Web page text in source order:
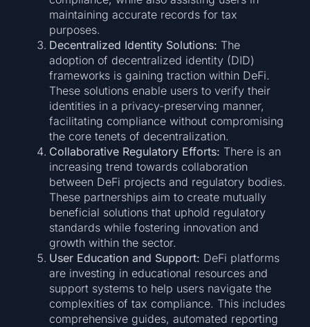
maintaining accurate records for tax
purposes.
Decentralized Identity Solutions: The
adoption of decentralized identity (DID)
frameworks is gaining traction within DeFi.
These solutions enable users to verify their
identities in a privacy-preserving manner,
facilitating compliance without compromising
the core tenets of decentralization.
Collaborative Regulatory Efforts: There is an
increasing trend towards collaboration
between DeFi projects and regulatory bodies.
These partnerships aim to create mutually
beneficial solutions that uphold regulatory
standards while fostering innovation and
growth within the sector.
User Education and Support: DeFi platforms
are investing in educational resources and
support systems to help users navigate the
complexities of tax compliance. This includes
comprehensive guides, automated reporting